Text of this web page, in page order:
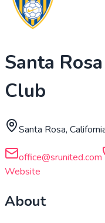
Santa
Club
Santa Rosa,
office@srunited.com
Website
About